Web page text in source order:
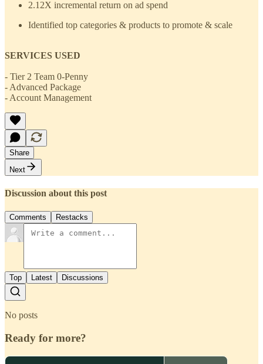
2.12X incremental return on ad spend
Identified top categories & products to promote & scale
SERVICES USED
- Tier 2 Team 0-Penny
- Advanced Package
- Account Management
Share
Next
Discussion about this post
Comments Restacks
Top Latest Discussions
No posts
Ready for more?